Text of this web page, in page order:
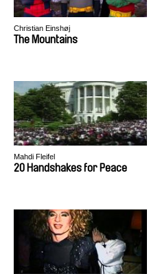
Christian Einshøj
The Mountains
Mahdi Fleifel
20 Handshakes for Peace